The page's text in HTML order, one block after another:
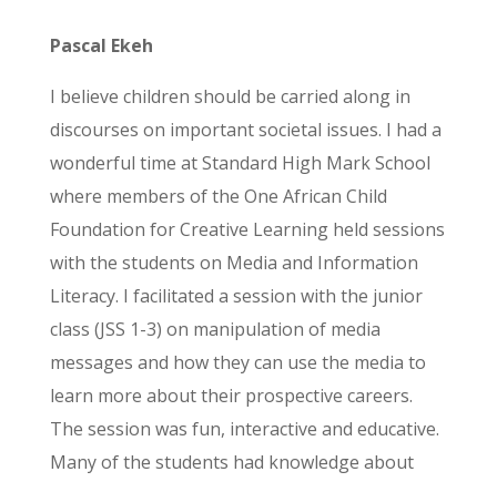
Pascal Ekeh
I believe children should be carried along in
discourses on important societal issues. I had a
wonderful time at Standard High Mark School
where members of the One African Child
Foundation for Creative Learning held sessions
with the students on Media and Information
Literacy. I facilitated a session with the junior
class (JSS 1-3) on manipulation of media
messages and how they can use the media to
learn more about their prospective careers.
The session was fun, interactive and educative.
Many of the students had knowledge about